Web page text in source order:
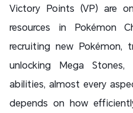
Victory Points (VP) are
resources in Pokémon
recruiting new Pokémon,
unlocking Mega
abilities, almost every
depends on how